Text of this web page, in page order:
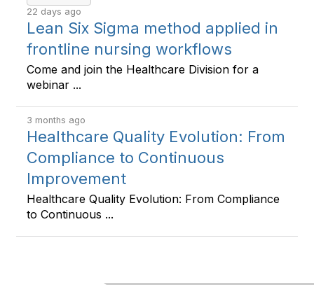
22 days ago
Lean Six Sigma method applied in
frontline nursing workflows
Come and join the Healthcare Division for a
webinar ...
3 months ago
Healthcare Quality Evolution: From
Compliance to Continuous
Improvement
Healthcare Quality Evolution: From Compliance
to Continuous ...